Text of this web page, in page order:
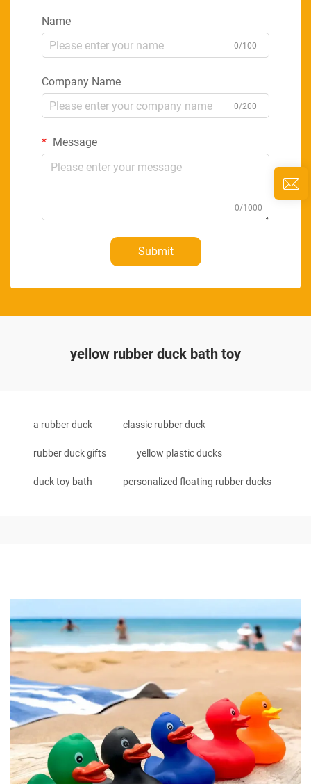
Name
0/100
Company Name
0/200
Message
0/1000
Submit
yellow rubber duck bath toy
a rubber duck classic rubber duck
rubber duck gifts yellow plastic ducks
duck toy bath personalized floating rubber ducks